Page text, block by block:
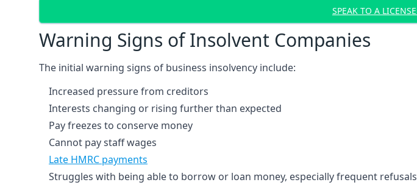
SPEAK TO A
Warning Signs of Insolvent Companies
The initial warning signs of business insolvency include:
Increased pressure from creditors
Interests changing or rising further than expected
Pay freezes to conserve money
Cannot pay staff wages
Late HMRC payments
Struggles with being able to borrow or loan money, especially frequent refusals